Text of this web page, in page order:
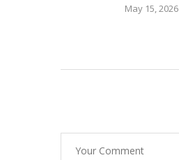
May 15, 2026